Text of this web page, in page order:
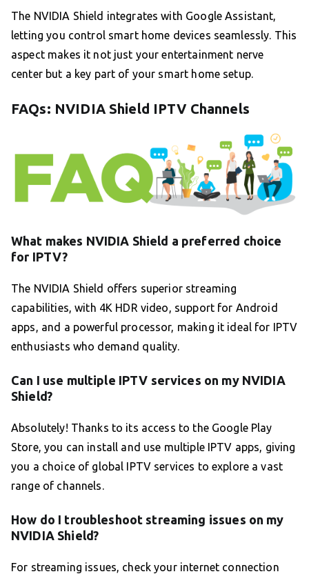
The NVIDIA Shield integrates with Google Assistant,
letting you control smart home devices seamlessly. This
aspect makes it not just your entertainment nerve
center but a key part of your smart home setup.
FAQs: NVIDIA Shield IPTV Channels
What makes NVIDIA Shield a preferred choice
for IPTV?
The NVIDIA Shield offers superior streaming
capabilities, with 4K HDR video, support for Android
apps, and a powerful processor, making it ideal for IPTV
enthusiasts who demand quality.
Can I use multiple IPTV services on my NVIDIA
Shield?
Absolutely! Thanks to its access to the Google Play
Store, you can install and use multiple IPTV apps, giving
you a choice of global IPTV services to explore a vast
range of channels.
How do I troubleshoot streaming issues on my
NVIDIA Shield?
For streaming issues, check your internet connection